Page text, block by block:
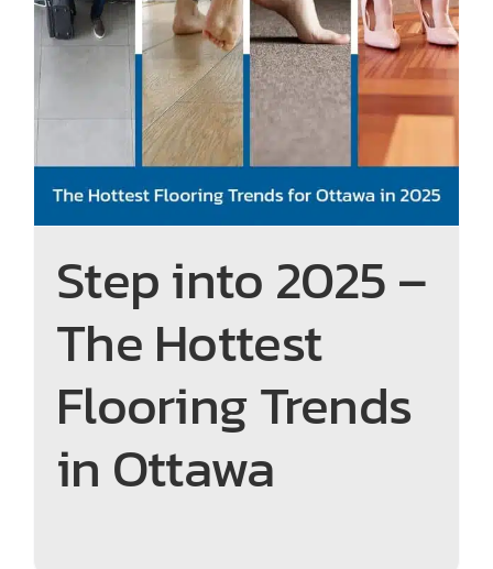
Step into 2025 – The Hottest
Flooring Trends in Ottawa
Step into 2025 –
The Hottest
Flooring Trends
in Ottawa